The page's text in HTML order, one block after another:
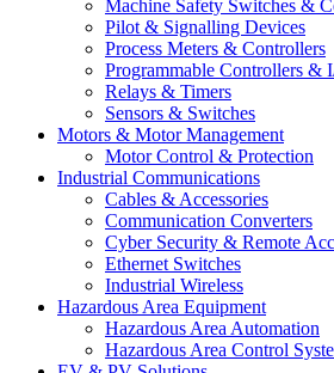
Machine Safety Switches &
Pilot & Signalling Devices
Process Meters & Controllers
Programmable Controllers &
Relays & Timers
Sensors & Switches
Motors & Motor Management
Motor Control & Protection
Industrial Communications
Cables & Accessories
Communication Converters
Cyber Security & Remote
Ethernet Switches
Industrial Wireless
Hazardous Area Equipment
Hazardous Area Automation
Hazardous Area Control